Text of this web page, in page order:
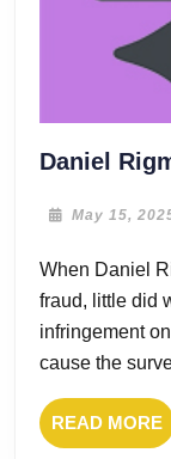
Daniel
May 15,
When Daniel
fraud, little did
infringement
cause the
READ MORE